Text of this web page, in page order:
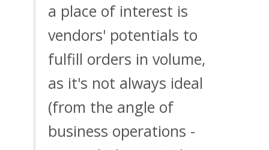
a place of interest is
vendors' potentials to
fulfill orders in volume,
as it's not always ideal
(from the angle of
business operations -